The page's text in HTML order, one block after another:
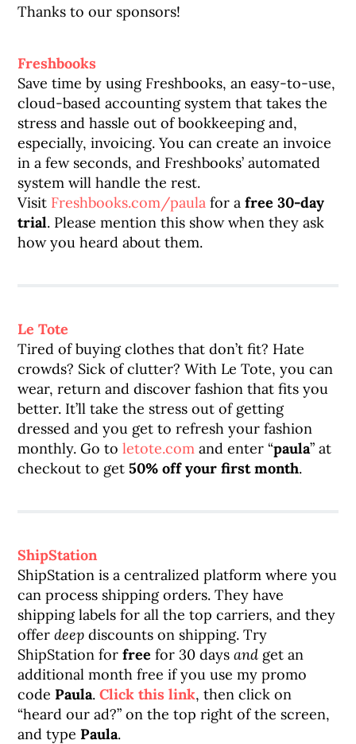
Thanks to our sponsors!
Freshbooks
Save time by using Freshbooks, an easy-to-use,
cloud-based accounting system that takes the
stress and hassle out of bookkeeping and,
especially, invoicing. You can create an invoice
in a few seconds, and Freshbooks’ automated
system will handle the rest.
Visit Freshbooks.com/paula for afree 30-day
trial. Please mention this show when they ask
how you heard about them.
Le Tote
Tired of buying clothes that don’t fit? Hate
crowds? Sick of clutter? With Le Tote, you can
wear, return and discover fashion that fits you
better. It’ll take the stress out of getting
dressed and you get to refresh your fashion
monthly. Go toletote.com and enter “paula” at
checkout to get50% off your first month.
ShipStation
ShipStation is a centralized platform where you
can process shipping orders. They have
shipping labels for all the top carriers, and they
offerdeep discounts on shipping. Try
ShipStation forfree for 30 daysand get an
additional month free if you use my promo
codePaula.Click this link, then click on
“heard our ad?” on the top right of the screen,
and typePaula.